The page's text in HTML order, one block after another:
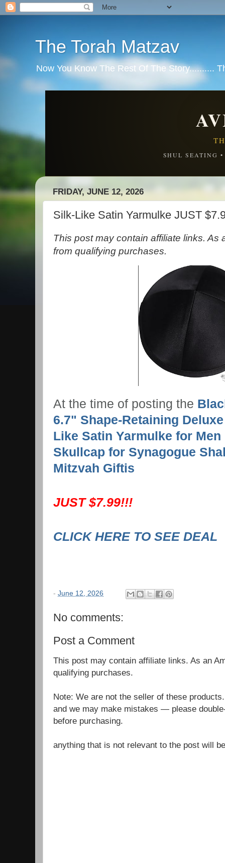
The Torah Matzav
Now You Know The Rest Of The Story..........
SHUL SEATING
FRIDAY, JUNE 12, 2026
Silk-Like Satin Yarmulke JUST
This post may contain affiliate links. As
from qualifying purchases.
At the time of posting the
6.7" Shape-Retaining
Like Satin Yarmulke for Men
Skullcap for Synagogue
Mitzvah Giftis
JUST $7.99!!!
CLICK HERE TO SEE DEAL
- June 12, 2026
No comments:
Post a Comment
This post may contain affiliate links. As an
qualifying purchases.
Note: We are not the seller of these
and we may make mistakes — please
before purchasing.
anything that is not relevant to the post will